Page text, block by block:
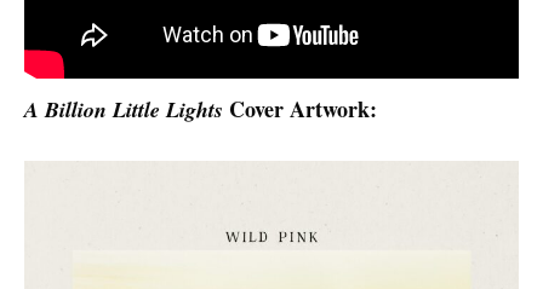
A Billion Little Lights Cover Artwork: